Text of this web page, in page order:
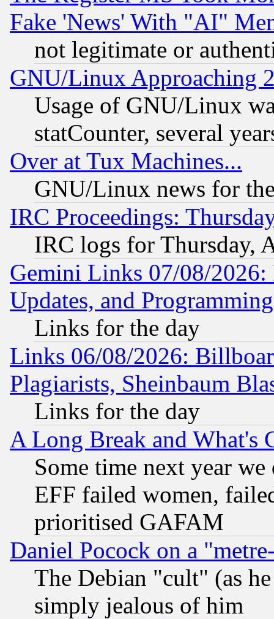
Fake 'News' With "AI"
not legitimate or
GNU/Linux Approaching
Usage of GNU/Linux
statCounter, several
Over at Tux Machines...
GNU/Linux news for
IRC Proceedings:
IRC logs for Thursday,
Gemini Links 07/08/2026:
Updates, and
Links for the day
Links 06/08/2026:
Plagiarists, Sheinbaum
Links for the day
A Long Break and What's
Some time next year
EFF failed women,
prioritised GAFAM
Daniel Pocock on a
The Debian "cult" (as
simply jealous of him